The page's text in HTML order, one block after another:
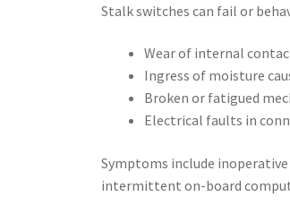
Stalk switches can fail or
Wear of internal
Ingress of moisture
Broken or fatigued
Electrical faults in
Symptoms include
intermittent on-board